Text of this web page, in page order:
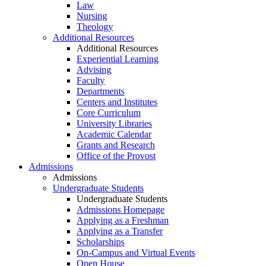
Law
Nursing
Theology
Additional Resources
Additional Resources
Experiential Learning
Advising
Faculty
Departments
Centers and Institutes
Core Curriculum
University Libraries
Academic Calendar
Grants and Research
Office of the Provost
Admissions
Admissions
Undergraduate Students
Undergraduate Students
Admissions Homepage
Applying as a Freshman
Applying as a Transfer
Scholarships
On-Campus and Virtual Events
Open House